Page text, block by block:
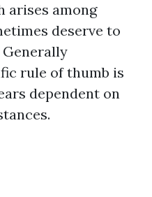
arises among
deserve to
rule of thumb is
dependent on